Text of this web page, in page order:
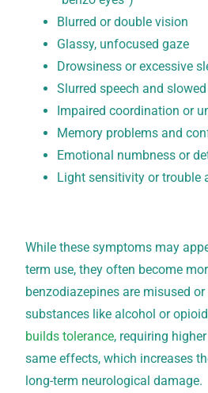
Blurred or double vision
Glassy, unfocused gaze
Drowsiness or excessive
Slurred speech and
Impaired coordination or
Memory problems and
Emotional numbness or
Light sensitivity or trouble
While these symptoms may
term use, they often become
benzodiazepines are misused
substances like alcohol or
builds tolerance, requiring
same effects, which increases
long-term neurological damage.